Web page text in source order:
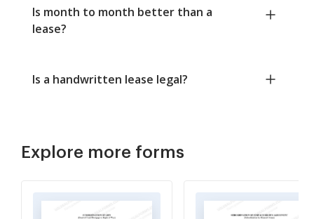
Is month to month better than a
lease?
Is a handwritten lease legal?
Explore more forms